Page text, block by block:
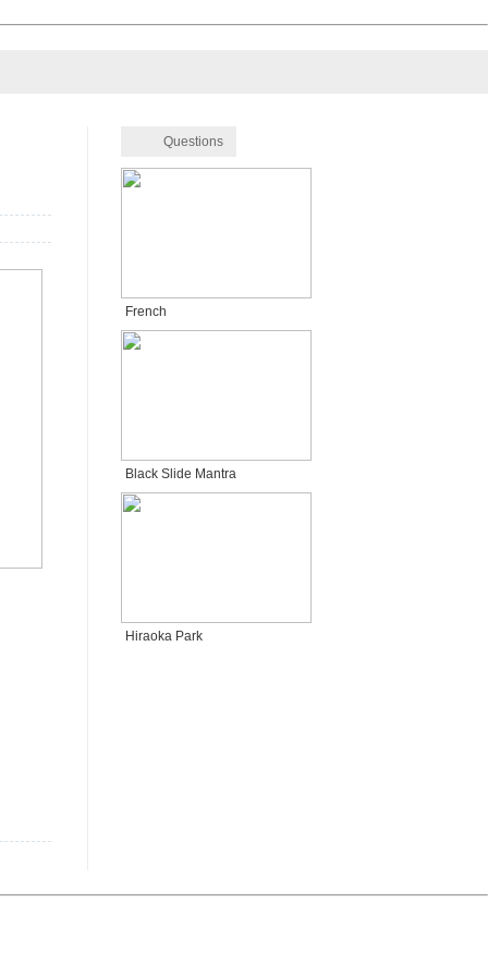
Questions
French
Black Slide Mantra
Hiraoka Park